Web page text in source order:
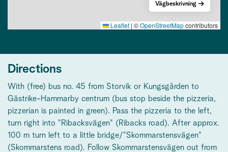
Leaflet | ©OpenStreetMapcontributors
Vägbeskrivning
Directions
With (free) bus no. 45 from Storvik or Kungsgården to
Gästrike-Hammarby centrum (bus stop beside the pizzeria,
pizzerian is painted in green). Pass the pizzeria to the left,
turn right into "Ribacksvägen" (Ribacks road). After approx.
100 m turn left to a little bridge/"Skommarstensvägen"
(Skommarstens road). Follow Skommarstensvägen out from